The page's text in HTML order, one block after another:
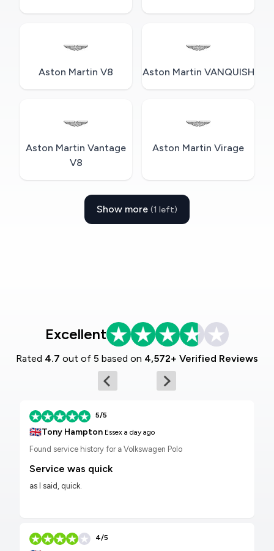
Aston Martin V8 Aston Martin VANQUISH
Aston Martin Vantage
V8
Aston Martin Virage
Show more (1 left)
Excellent
Rated 4.7 out of 5 based on 4,572+ Verified Reviews
5/5
🇬🇧Tony Hampton Essex a day ago
Found service history for a Volkswagen Polo
Service was quick
as I said, quick.
4/5